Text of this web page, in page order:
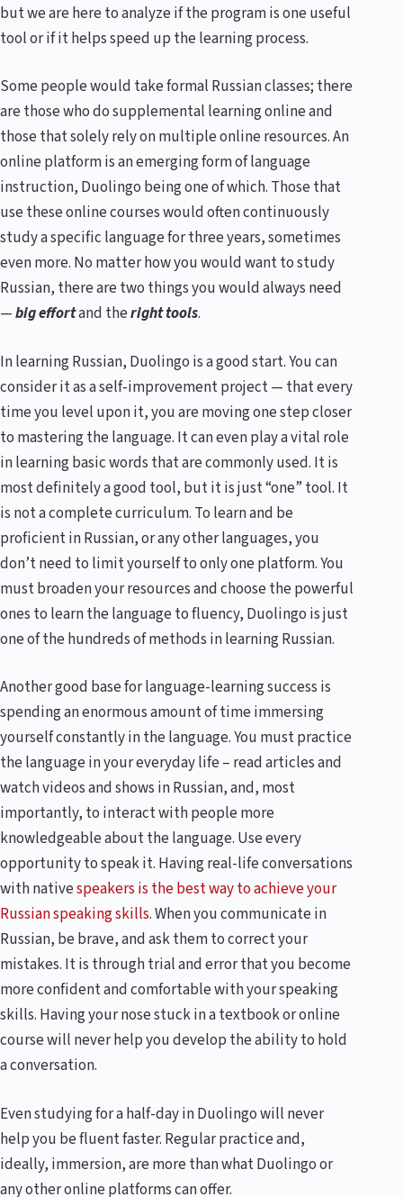
but we are here to analyze if the program is one useful
tool or if it helps speed up the learning process.
Some people would take formal Russian classes; there
are those who do supplemental learning online and
those that solely rely on multiple online resources. An
online platform is an emerging form of language
instruction, Duolingo being one of which. Those that
use these online courses would often continuously
study a specific language for three years, sometimes
even more. No matter how you would want to study
Russian, there are two things you would always need
—big effortand theright tools.
In learning Russian, Duolingo is a good start. You can
consider it as a self-improvement project — that every
time you level upon it, you are moving one step closer
to mastering the language. It can even play a vital role
in learning basic words that are commonly used. It is
most definitely a good tool, but it is just “one” tool. It
is not a complete curriculum. To learn and be
proficient in Russian, or any other languages, you
don’t need to limit yourself to only one platform. You
must broaden your resources and choose the powerful
ones to learn the language to fluency, Duolingo is just
one of the hundreds of methods in learning Russian.
Another good base for language-learning success is
spending an enormous amount of time immersing
yourself constantly in the language. You must practice
the language in your everyday life – read articles and
watch videos and shows in Russian, and, most
importantly, to interact with people more
knowledgeable about the language. Use every
opportunity to speak it. Having real-life conversations
with nativespeakers is the best way to achieve your
Russian speaking skills. When you communicate in
Russian, be brave, and ask them to correct your
mistakes. It is through trial and error that you become
more confident and comfortable with your speaking
skills. Having your nose stuck in a textbook or online
course will never help you develop the ability to hold
a conversation.
Even studying for a half-day in Duolingo will never
help you be fluent faster. Regular practice and,
ideally, immersion, are more than what Duolingo or
any other online platforms can offer.